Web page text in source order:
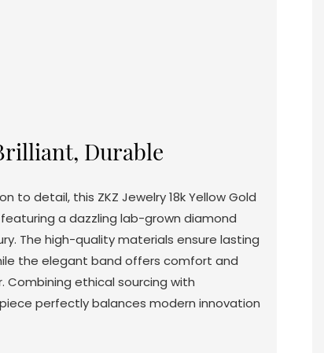
Durable
detail, this ZKZ Jewelry 18k Yellow Gold
a dazzling lab-grown diamond
The high-quality materials ensure lasting
the elegant band offers comfort and
Combining ethical sourcing with
perfectly balances modern innovation